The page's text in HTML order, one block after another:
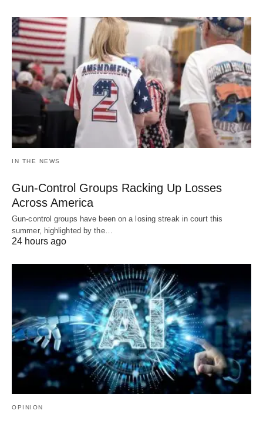
IN THE NEWS
Gun-Control Groups Racking Up Losses
Across America
Gun-control groups have been on a losing streak in court this
summer, highlighted by the…
24 hours ago
OPINION